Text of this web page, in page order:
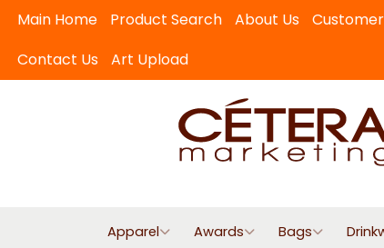
Main Home Product Search About Us
Contact Us
Art Upload
Apparel Awards Bags